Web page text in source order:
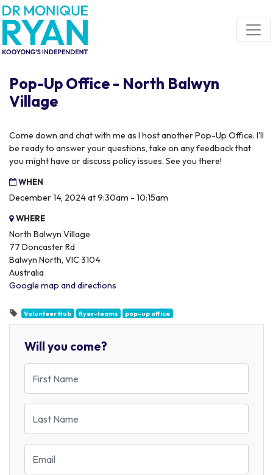
Skip navigation
Pop-Up Office - North Balwyn
Village
Come down and chat with me as I host another Pop-Up Office. I'll
be ready to answer your questions, take on any feedback that
you might have or discuss policy issues. See you there!
WHEN
December 14, 2024 at 9:30am - 10:15am
WHERE
North Balwyn Village
77 Doncaster Rd
Balwyn North, VIC 3104
Australia
Google map and directions
Volunteer Hub flyer-teams pop-up office
Will you come?
First Name
Last Name
Email